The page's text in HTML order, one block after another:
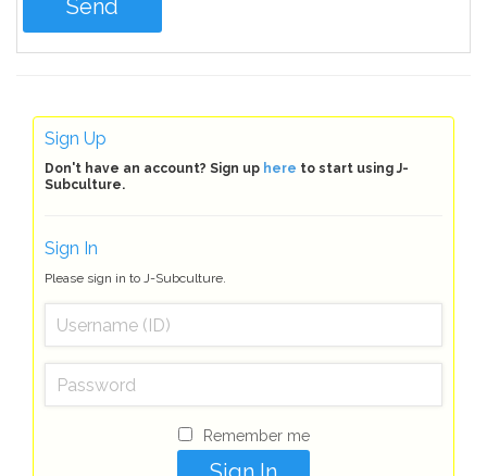
Sign Up
Don't have an account? Sign up here to start using J-
Subculture.
Sign In
Please sign in to J-Subculture.
Remember me